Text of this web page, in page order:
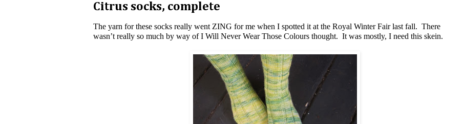
Citrus socks, complete
The yarn for these socks really went ZING for me when I spotted it at the Royal Winter Fair last fall. There
wasn’t really so much by way of I Will Never Wear Those Colours thought. It was mostly, I need this skein.